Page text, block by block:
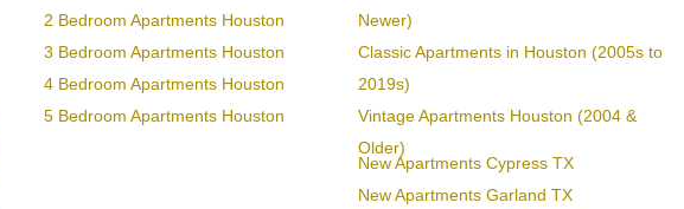
2 Bedroom Apartments Houston
3 Bedroom Apartments Houston
4 Bedroom Apartments Houston
5 Bedroom Apartments Houston
Newer)
Classic Apartments in Houston (2005s to
2019s)
Vintage Apartments Houston (2004 &
Older)
New Apartments Cypress TX
New Apartments Garland TX